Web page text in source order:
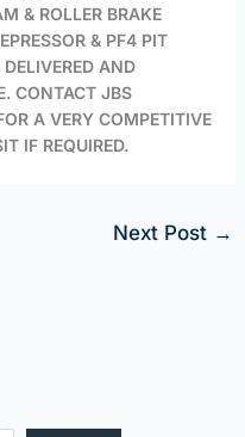
& ROLLER BRAKE
& PF4 PIT
AND
CONTACT JBS
A VERY COMPETITIVE
IF REQUIRED.
Next Post →